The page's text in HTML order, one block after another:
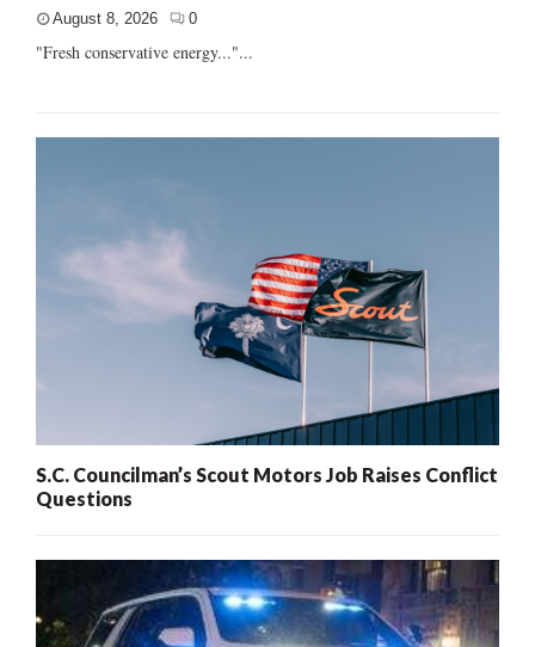
August 8, 2026 0
"Fresh conservative energy..."...
S.C. Councilman’s Scout Motors Job Raises Conflict
Questions